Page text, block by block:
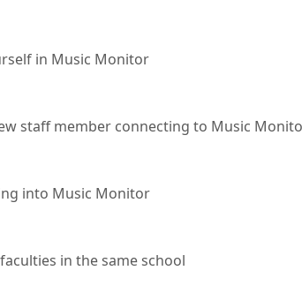
in Music Monitor
staff member connecting to Music
into Music Monitor
in the same school